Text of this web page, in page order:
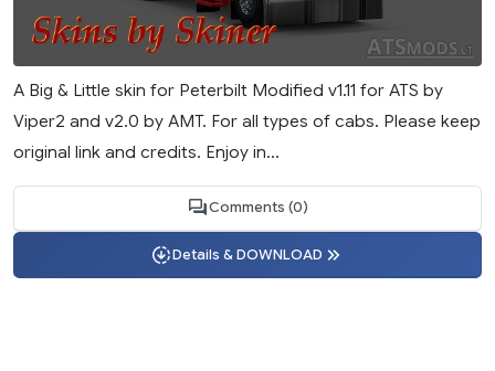
A Big & Little skin for Peterbilt Modified v1.11 for ATS by
Viper2 and v2.0 by AMT. For all types of cabs. Please keep
original link and credits. Enjoy in...
Comments (0)
Details & DOWNLOAD